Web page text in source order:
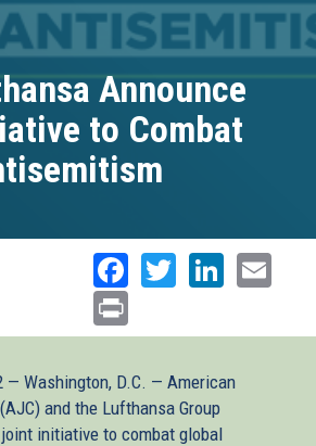
Announce
to Combat
Facebook
Twitter
— Washington, D.C. — American
and the Lufthansa Group
initiative to combat global